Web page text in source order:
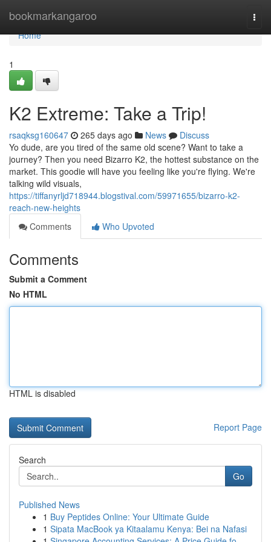
bookmarkangaroo
Home
Home
1
K2 Extreme: Take a Trip!
rsaqksg160647 265 days ago News
Discuss
Yo dude, are you tired of the same old scene? Want to take a
journey? Then you need Bizarro K2, the hottest substance on the
market. This goodie will have you feeling like you're flying. We're
talking wild visuals,
https://tiffanyrljd718944.blogstival.com/59971655/bizarro-k2-
reach-new-heights
Comments
Who Upvoted
Comments
Submit a Comment
No HTML
HTML is disabled
Report Page
Search
Go
Published News
1 Buy Peptides Online: Your Ultimate Guide
1 Sipata MacBook ya Kitaalamu Kenya: Bei na Nafasi